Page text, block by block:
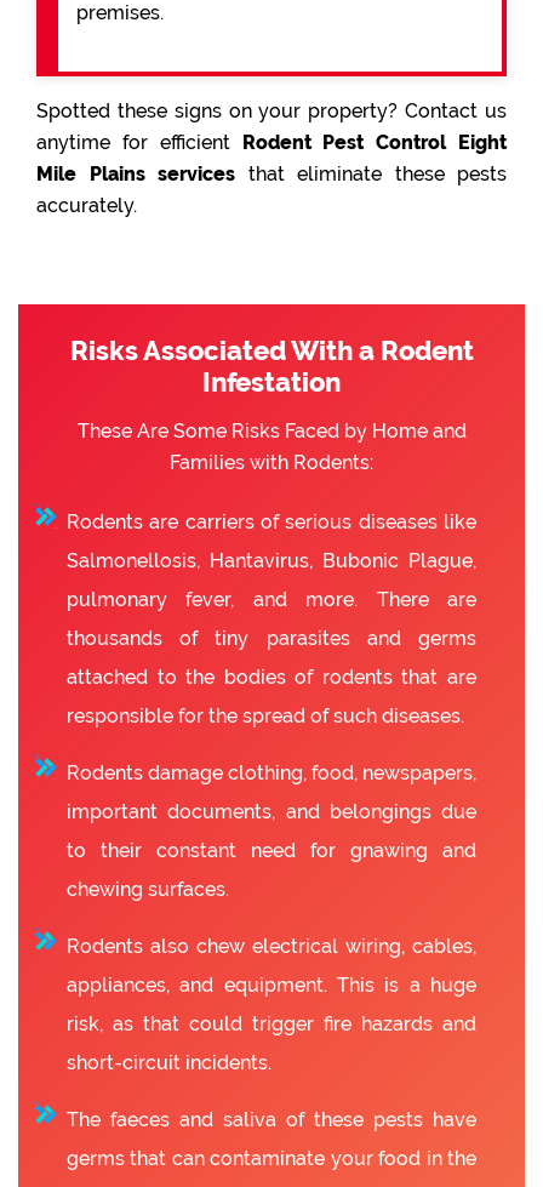
premises.
Spotted these signs on your property? Contact us
anytime for efficient Rodent Pest Control Eight
Mile Plains services that eliminate these pests
accurately.
Risks Associated With a Rodent
Infestation
These Are Some Risks Faced by Home and
Families with Rodents:
Rodents are carriers of serious diseases like
Salmonellosis, Hantavirus, Bubonic Plague,
pulmonary fever, and more. There are
thousands of tiny parasites and germs
attached to the bodies of rodents that are
responsible for the spread of such diseases.
Rodents damage clothing, food, newspapers,
important documents, and belongings due
to their constant need for gnawing and
chewing surfaces.
Rodents also chew electrical wiring, cables,
appliances, and equipment. This is a huge
risk, as that could trigger fire hazards and
short-circuit incidents.
The faeces and saliva of these pests have
germs that can contaminate your food in the